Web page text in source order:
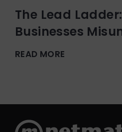
The Lead
Businesses
READ MORE